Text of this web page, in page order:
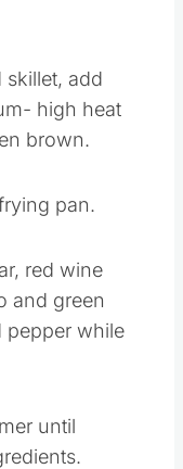
skillet, add
high heat
brown.
red wine
and green
pepper while
until